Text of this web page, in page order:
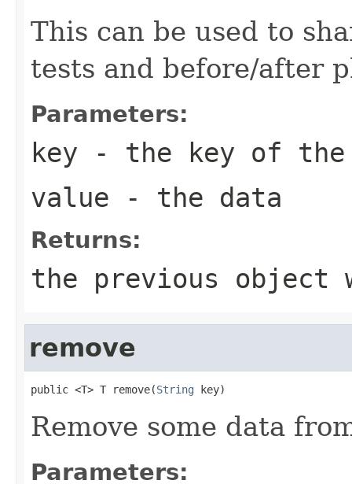
This can be used to
tests and before/after
Parameters:
key - the key of the
value - the data
Returns:
the previous object
remove
public <T> T remove(String key)
Remove some data
Parameters: